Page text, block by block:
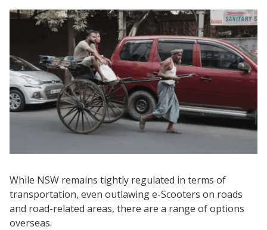
While NSW remains tightly regulated in terms of
transportation, even outlawing e-Scooters on roads
and road-related areas, there are a range of options
overseas.